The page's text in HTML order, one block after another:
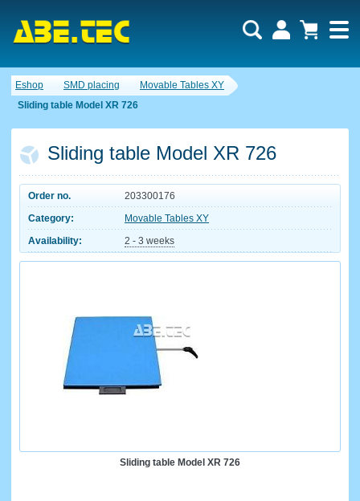
Eshop SMD placing
Movable Tables XY
Sliding table Model XR 726
Sliding table Model XR 726
Order no.
203300176
Category:
Movable Tables XY
Availability:
2 - 3 weeks
Sliding table Model XR 726